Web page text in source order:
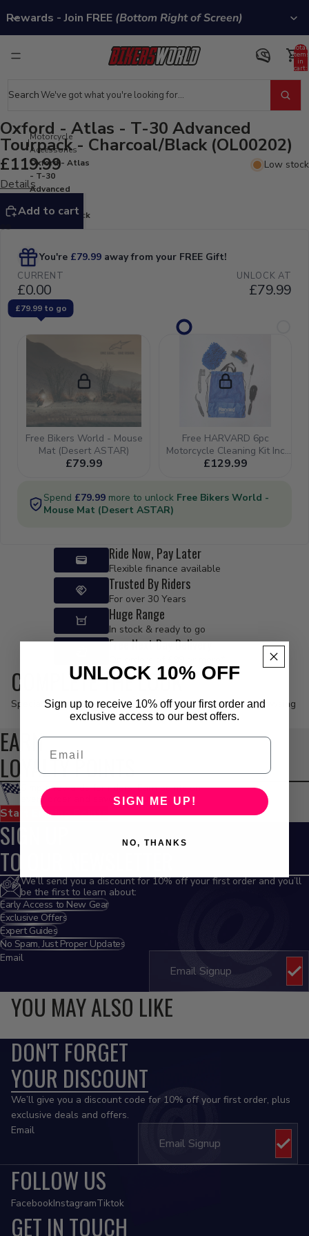
Rewards - Join FREE (Bottom Right of Screen)
Total
items
in
cart:
Search
Motorcycle
Accessories
Oxford - Atlas
- T-30
Advanced
Charcoal/Black
(OL00202)
Oxford - Atlas - T-30 Advanced
Tourpack - Charcoal/Black (OL00202)
£119.99
Low stock
Details
Add to cart
Ride Now, Pay Later
Flexible finance available
Trusted By Riders
For over 30 Years
Huge Range
In stock & ready to go
Free Next Day Delivery
COMPLETE THE LOOK
Specially curated options to match the products you’re browsing
EARN
LOYALTY POINTS
Simple rewards for riders. Earn points on
every order and save on future gear
Start Earning Points
SIGN UP
TO OUR NEWSLETTER
We’ll send you a discount for 10% off your first order and you’ll
be the first to learn about:
Early Access to New Gear
Exclusive Offers
Expert Guides
No Spam, Just Proper Updates
Email
YOU MAY ALSO LIKE
DON'T FORGET
YOUR DISCOUNT
We’ll give you a discount code for 10% off your first order, plus
exclusive deals and offers.
Email
FOLLOW US
FacebookInstagramTiktok
GET IN TOUCH
UNLOCK 10% OFF
Sign up to receive 10% off your first order and
exclusive access to our best offers.
Email
SIGN ME UP!
NO, THANKS